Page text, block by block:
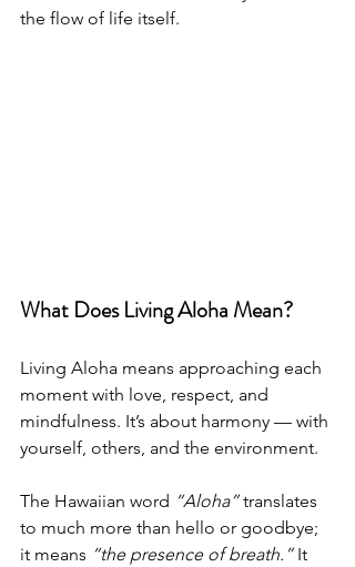
the flow of life itself.
What Does Living Aloha Mean?
Living Aloha means approaching each
moment with love, respect, and
mindfulness. It’s about harmony — with
yourself, others, and the environment.
The Hawaiian word “Aloha” translates
to much more than hello or goodbye;
it means “the presence of breath.” It